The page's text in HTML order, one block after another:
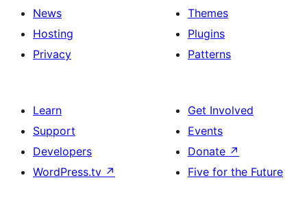
News
Hosting
Privacy
Themes
Plugins
Patterns
Learn
Support
Developers
WordPress.tv ↗
Get Involved
Events
Donate ↗
Five for the Future